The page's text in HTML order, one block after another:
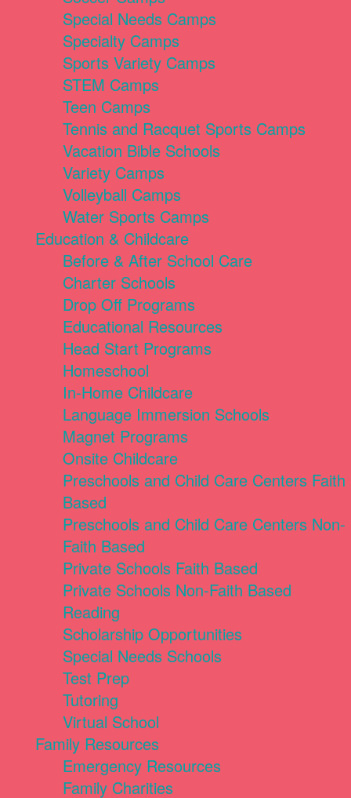
Special Needs Camps
Specialty Camps
Sports Variety Camps
STEM Camps
Teen Camps
Tennis and Racquet Sports Camps
Vacation Bible Schools
Variety Camps
Volleyball Camps
Water Sports Camps
Education & Childcare
Before & After School Care
Charter Schools
Drop Off Programs
Educational Resources
Head Start Programs
Homeschool
In-Home Childcare
Language Immersion Schools
Magnet Programs
Onsite Childcare
Preschools and Child Care Centers Faith
Based
Preschools and Child Care Centers Non-
Faith Based
Private Schools Faith Based
Private Schools Non-Faith Based
Reading
Scholarship Opportunities
Special Needs Schools
Test Prep
Tutoring
Virtual School
Family Resources
Emergency Resources
Family Charities